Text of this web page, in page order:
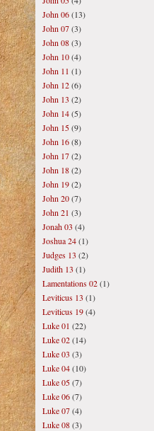
John 06(13)
John 07(3)
John 08(3)
John 10(4)
John 11 (1)
John 12(6)
John 13 (2)
John 14(5)
John 15(9)
John 16(8)
John 17(2)
John 18(2)
John 19(2)
John 20(7)
John 21 (3)
Jonah 03 (4)
Joshua 24(1)
Judges 13 (2)
Judith 13 (1)
Lamentations 02(1)
Leviticus 13 (1)
Leviticus 19(4)
Luke 01 (22)
Luke 02(14)
Luke 03 (3)
Luke 04(10)
Luke 05(7)
Luke 06(7)
Luke 07(4)
Luke 08(3)